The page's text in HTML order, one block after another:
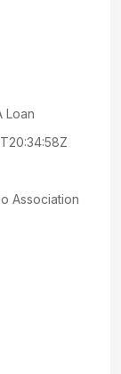
Loan
Association